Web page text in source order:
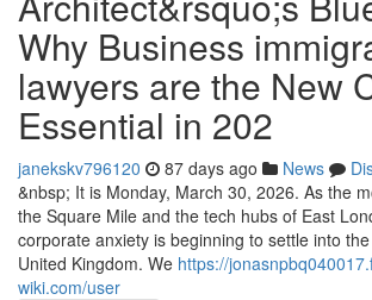
Why Business
lawyers are the New
Essential in 202
janekskv796120 87 days ago News
&nbsp; It is Monday, March 30, 2026. As the
the Square Mile and the tech hubs of East
corporate anxiety is beginning to settle into
United Kingdom. We https://
wiki.com/user